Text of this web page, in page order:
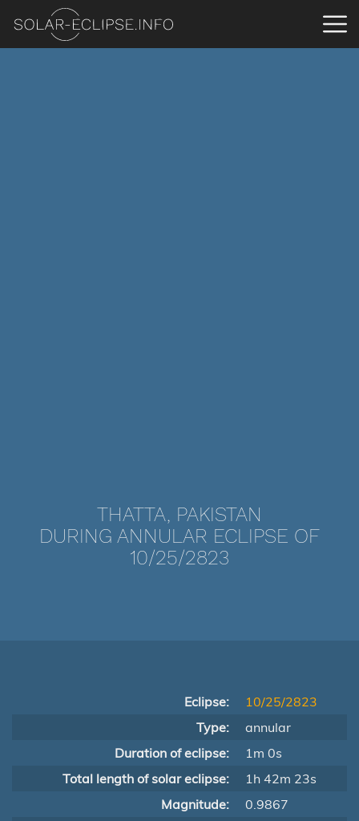
THATTA, PAKISTAN
DURING ANNULAR ECLIPSE OF
10/25/2823
Eclipse:
10/25/2823
Type:
annular
Duration of eclipse:
1m 0s
Total length of solar eclipse:
1h 42m 23s
Magnitude:
0.9867